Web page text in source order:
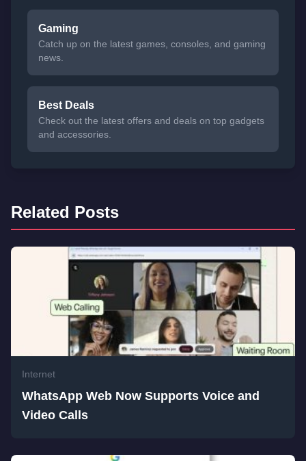
Gaming
Catch up on the latest games, consoles, and gaming
news.
Best Deals
Check out the latest offers and deals on top gadgets
and accessories.
Related Posts
Internet
WhatsApp Web Now Supports Voice and
Video Calls